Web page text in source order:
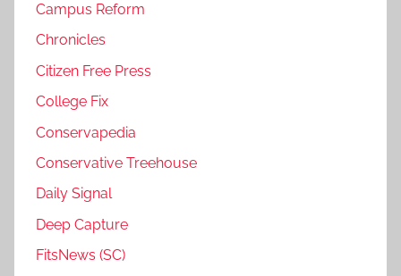
Campus Reform
Chronicles
Citizen Free Press
College Fix
Conservapedia
Conservative Treehouse
Daily Signal
Deep Capture
FitsNews (SC)